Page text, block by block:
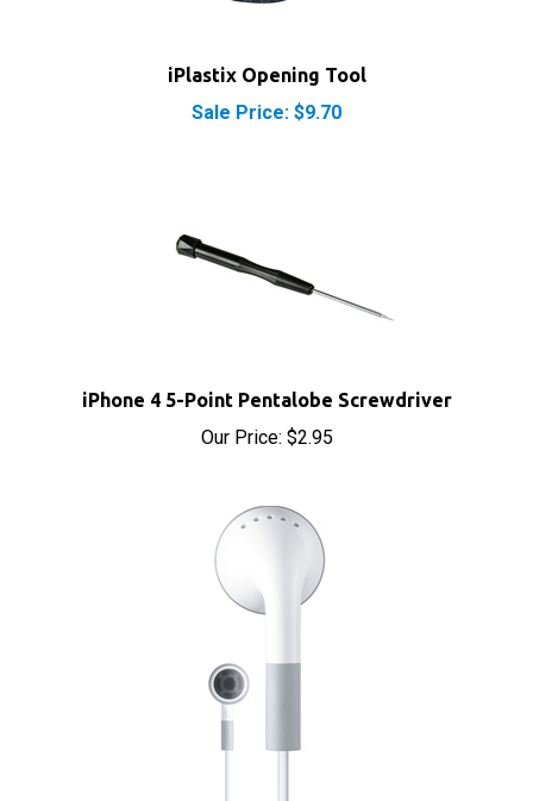
Sale Price: $9.70
Our Price:$2.95